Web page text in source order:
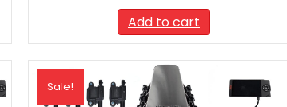
was:
$3,541.99.
Add to cart
Sale!